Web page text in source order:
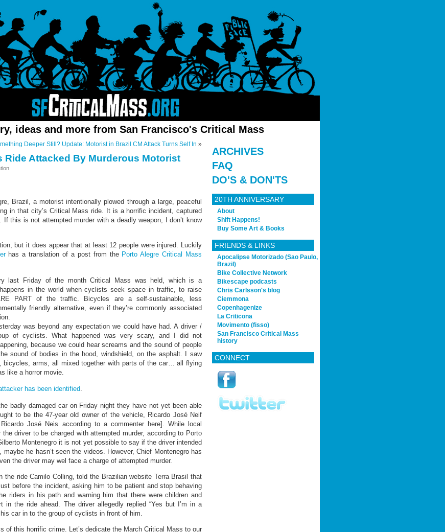
ideas and more from San Francisco's Critical Mass
Deeper Still? Update: Motorist in Brazil CM Attack Turns Self In »
Ride Attacked By Murderous Motorist
Brazil, a motorist intentionally plowed through a large, peaceful
in that city’s Critical Mass ride. It is a horrific incident, captured
If this is not attempted murder with a deadly weapon, I don’t know
but it does appear that at least 12 people were injured. Luckily
has a translation of a post from the Porto Alegre Critical Mass
last Friday of the month Critical Mass was held, which is a
in the world when cyclists seek space in traffic, to raise
PART of the traffic. Bicycles are a self-sustainable, less
friendly alternative, even if they’re commonly associated
was beyond any expectation we could have had. A driver /
of cyclists. What happened was very scary, and I did not
because we could hear screams and the sound of people
sound of bodies in the hood, windshield, on the asphalt. I saw
bicycles, arms, all mixed together with parts of the car… all flying
like a horror movie.
has been identified
badly damaged car on Friday night they have not yet been able
to be the 47-year old owner of the vehicle, Ricardo José Neif
José Neis according to a commenter here]. While local
driver to be charged with attempted murder, according to Porto
Montenegro it is not yet possible to say if the driver intended
he hasn’t seen the videos. However, Chief Montenegro has
the driver may wel face a charge of attempted murder.
the ride Camilo Colling, told the Brazilian website Terra Brasil that
before the incident, asking him to be patient and stop behaving
riders in his path and warning him that there were children and
in the ride ahead. The driver allegedly replied “Yes but I’m in a
his car in to the group of cyclists in front of him.
of this horrific crime. Let’s dedicate the March Critical Mass to our
ARCHIVES
FAQ
DO'S & DON'TS
20TH ANNIVERSARY
About
Shift Happens!
Buy Some Art & Books
FRIENDS & LINKS
Apocalipse Motorizado (Sao Paulo,
Brazil)
Bike Collective Network
Bikescape podcasts
Chris Carlsson's blog
Ciemmona
Copenhagenize
La Criticona
Movimento (fisso)
San Francisco Critical Mass
history
CONNECT